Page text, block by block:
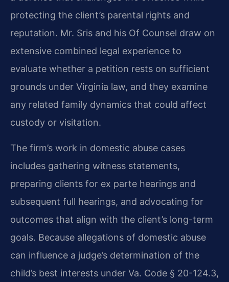
protecting the client’s parental rights and
reputation. Mr. Sris and his Of Counsel draw on
extensive combined legal experience to
evaluate whether a petition rests on sufficient
grounds under Virginia law, and they examine
any related family dynamics that could affect
custody or visitation.
The firm’s work in domestic abuse cases
includes gathering witness statements,
preparing clients for ex parte hearings and
subsequent full hearings, and advocating for
outcomes that align with the client’s long-term
goals. Because allegations of domestic abuse
can influence a judge’s determination of the
child’s best interests under Va. Code § 20-124.3,